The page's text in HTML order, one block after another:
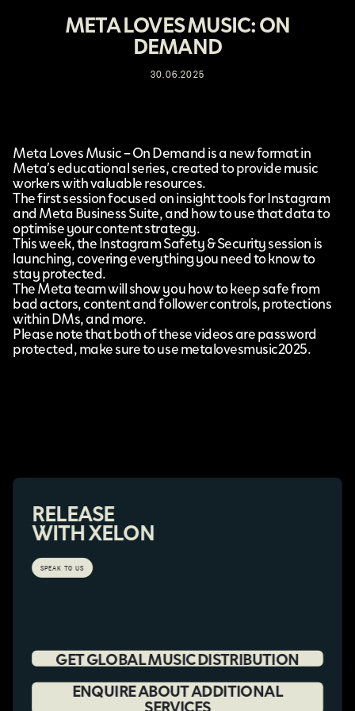
META LOVES MUSIC: ON
DEMAND
30.06.2025
Meta Loves Music – On Demand is a new format in
Meta’s educational series, created to provide music
workers with valuable resources.
The first sessionfocused on insight tools for Instagram
and Meta Business Suite, and how to use that data to
optimise your content strategy.
This week,the Instagram Safety & Security sessionis
launching, covering everything you need to know to
stay protected.
The Meta team will show you how to keep safe from
bad actors, content and follower controls, protections
within DMs, and more.
Please note that both of these videos are password
protected, make sure to use metalovesmusic2025.
RELEASE
WITH XELON
SPEAK TO US
GET GLOBAL MUSIC DISTRIBUTION
ENQUIRE ABOUT ADDITIONAL
SERVICES